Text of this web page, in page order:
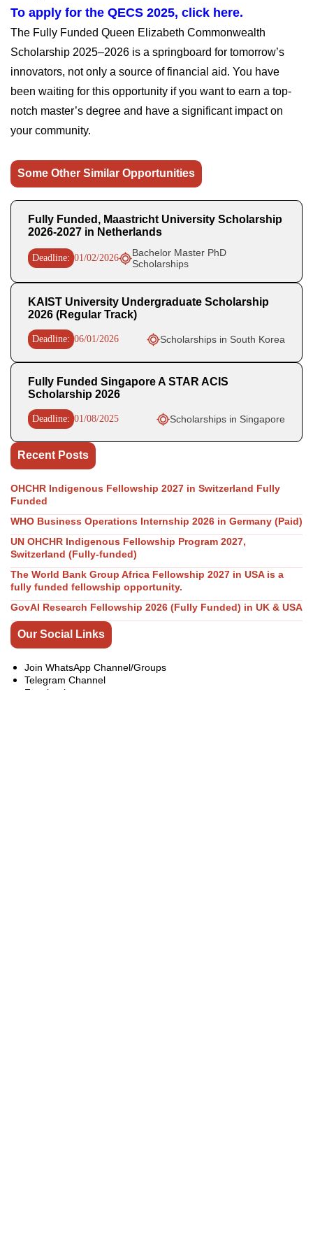
To apply for the QECS 2025, click here.
The Fully Funded Queen Elizabeth Commonwealth
Scholarship 2025–2026 is a springboard for tomorrow’s
innovators, not only a source of financial aid. You have
been waiting for this opportunity if you want to earn a top-
notch master’s degree and have a significant impact on
your community.
Some Other Similar Opportunities
Fully Funded, Maastricht University Scholarship
2026-2027 in Netherlands
Deadline: 01/02/2026
Bachelor Master PhD
Scholarships
KAIST University Undergraduate Scholarship
2026 (Regular Track)
Deadline: 06/01/2026 Scholarships in South Korea
Fully Funded Singapore A STAR ACIS
Scholarship 2026
Deadline: 01/08/2025 Scholarships in Singapore
Recent Posts
OHCHR Indigenous Fellowship 2027 in Switzerland Fully
Funded
WHO Business Operations Internship 2026 in Germany (Paid)
UN OHCHR Indigenous Fellowship Program 2027,
Switzerland (Fully-funded)
The World Bank Group Africa Fellowship 2027 in USA is a
fully funded fellowship opportunity.
GovAI Research Fellowship 2026 (Fully Funded) in UK & USA
Our Social Links
Join WhatsApp Channel/Groups
Telegram Channel
Facebook